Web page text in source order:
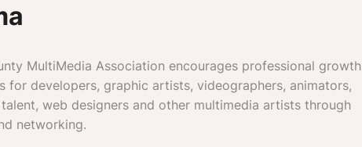
MultiMedia Association encourages professional growth
for developers, graphic artists, videographers, animators,
web designers and other multimedia artists through
networking.